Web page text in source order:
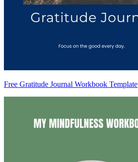
Free Gratitude Journal Workbook Template